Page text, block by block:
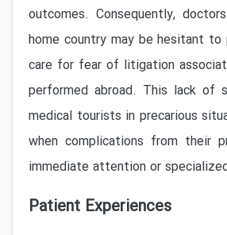
outcomes. Consequently,
home country may be hesitant
care for fear of litigation
performed abroad. This lack of
medical tourists in precarious
when complications from their
immediate attention or
Patient Experiences